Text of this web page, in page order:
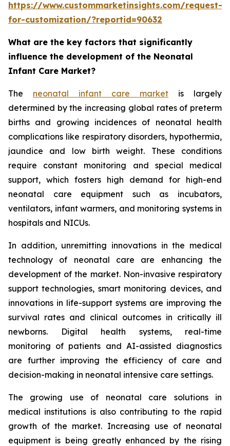
https://www.custommarketinsights.com/request-
for-customization/?reportid=90632
What are the key factors that significantly
influence the development of the Neonatal
Infant Care Market?
The neonatal infant care market is largely
determined by the increasing global rates of preterm
births and growing incidences of neonatal health
complications like respiratory disorders, hypothermia,
jaundice and low birth weight. These conditions
require constant monitoring and special medical
support, which fosters high demand for high-end
neonatal care equipment such as incubators,
ventilators, infant warmers, and monitoring systems in
hospitals and NICUs.
In addition, unremitting innovations in the medical
technology of neonatal care are enhancing the
development of the market. Non-invasive respiratory
support technologies, smart monitoring devices, and
innovations in life-support systems are improving the
survival rates and clinical outcomes in critically ill
newborns. Digital health systems, real-time
monitoring of patients and AI-assisted diagnostics
are further improving the efficiency of care and
decision-making in neonatal intensive care settings.
The growing use of neonatal care solutions in
medical institutions is also contributing to the rapid
growth of the market. Increasing use of neonatal
equipment is being greatly enhanced by the rising